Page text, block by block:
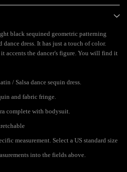
black sequined geometric patterning
dress. It has just a touch of color.
accents the dancer's figure. You will find it
/ Salsa dance sequin dress.
and fabric fringe.
complete with bodysuit.
measurement. Select a US standard size
into the fields above.